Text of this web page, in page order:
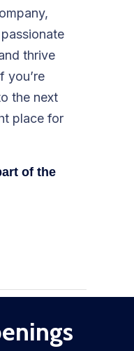
thrive
you’re
the next
place for
of the